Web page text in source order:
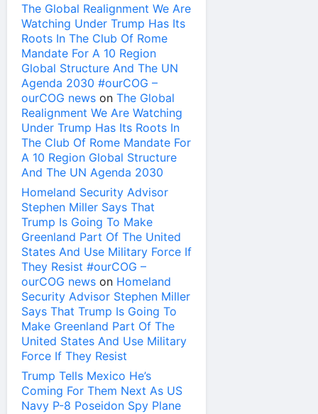
The Global Realignment We Are
Watching Under Trump Has Its
Roots In The Club Of Rome
Mandate For A 10 Region
Global Structure And The UN
Agenda 2030 #ourCOG –
ourCOG news on The Global
Realignment We Are Watching
Under Trump Has Its Roots In
The Club Of Rome Mandate For
A 10 Region Global Structure
And The UN Agenda 2030
Homeland Security Advisor
Stephen Miller Says That
Trump Is Going To Make
Greenland Part Of The United
States And Use Military Force If
They Resist #ourCOG –
ourCOG news on Homeland
Security Advisor Stephen Miller
Says That Trump Is Going To
Make Greenland Part Of The
United States And Use Military
Force If They Resist
Trump Tells Mexico He’s
Coming For Them Next As US
Navy P-8 Poseidon Spy Plane